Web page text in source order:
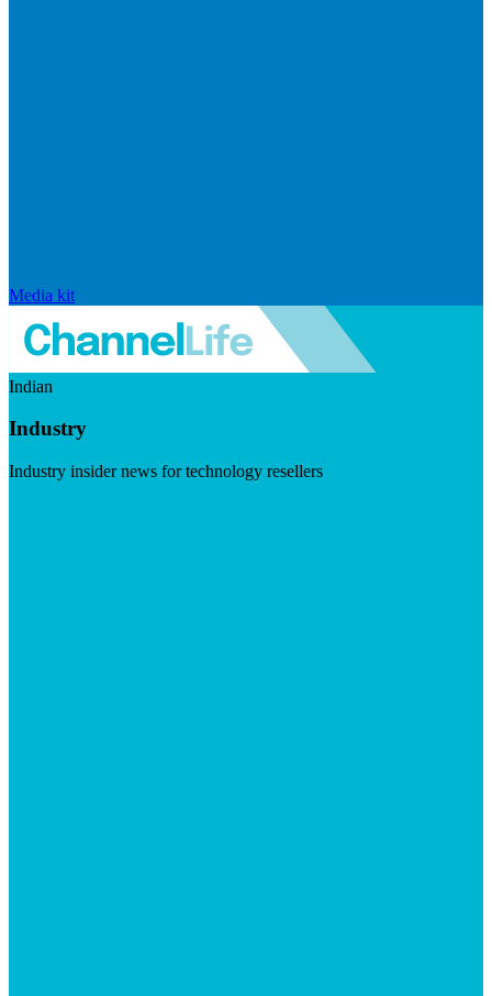
Media kit
Indian
Industry
Industry insider news for technology resellers